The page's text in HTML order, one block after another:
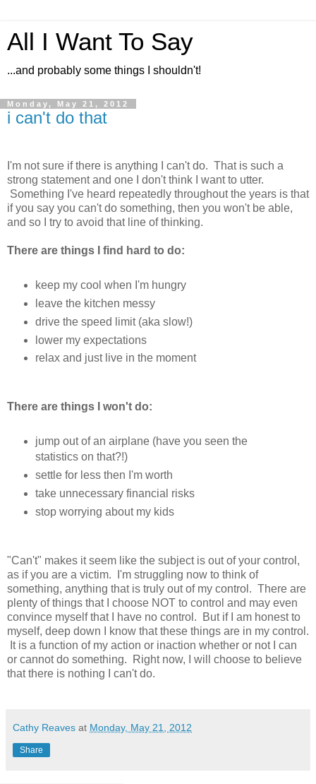
All I Want To Say
...and probably some things I shouldn't!
Monday, May 21, 2012
i can't do that
I'm not sure if there is anything I can't do. That is such a
strong statement and one I don't think I want to utter.
Something I've heard repeatedly throughout the years is that
if you say you can't do something, then you won't be able,
and so I try to avoid that line of thinking.
There are things I find hard to do:
keep my cool when I'm hungry
leave the kitchen messy
drive the speed limit (aka slow!)
lower my expectations
relax and just live in the moment
There are things I won't do:
jump out of an airplane (have you seen the
statistics on that?!)
settle for less then I'm worth
take unnecessary financial risks
stop worrying about my kids
"Can't" makes it seem like the subject is out of your control,
as if you are a victim. I'm struggling now to think of
something, anything that is truly out of my control. There are
plenty of things that I choose NOT to control and may even
convince myself that I have no control. But if I am honest to
myself, deep down I know that these things are in my control.
It is a function of my action or inaction whether or not I can
or cannot do something. Right now, I will choose to believe
that there is nothing I can't do.
Cathy Reaves at Monday, May 21, 2012
Share